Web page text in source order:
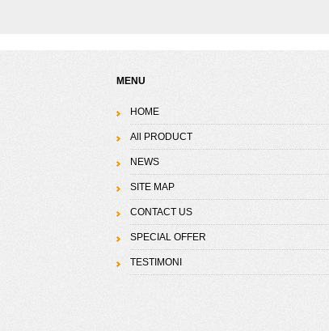
MENU
HOME
All PRODUCT
NEWS
SITE MAP
CONTACT US
SPECIAL OFFER
TESTIMONI